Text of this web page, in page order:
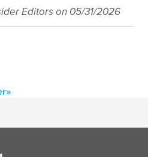
Editorson 05/31/2026